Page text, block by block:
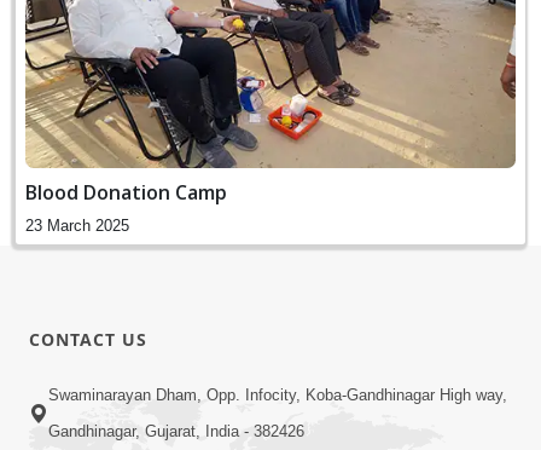
Blood Donation Camp
23 March 2025
CONTACT US
Swaminarayan Dham, Opp. Infocity, Koba-Gandhinagar High way,
Gandhinagar, Gujarat, India - 382426